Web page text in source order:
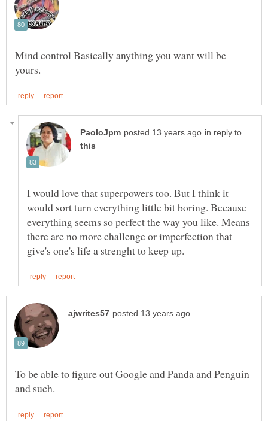
Mind control Basically anything you want will be
in reply to
I would love that superpowers too. But I think it
would sort turn everything little bit boring. Because
everything seems so perfect the way you like. Means
there are no more challenge or imperfection that
To be able to figure out Google and Panda and Penguin